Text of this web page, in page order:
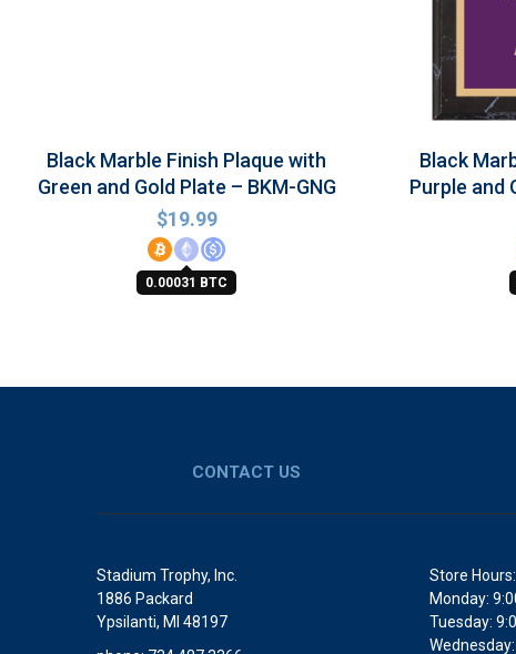
Black Marble Finish Plaque with
Green and Gold Plate – BKM-GNG
$19.99
0.00031 BTC
Black
Purple and
CONTACT US
Stadium Trophy, Inc.
1886 Packard
Ypsilanti, MI 48197
Store Hours:
Monday:
Tuesday: